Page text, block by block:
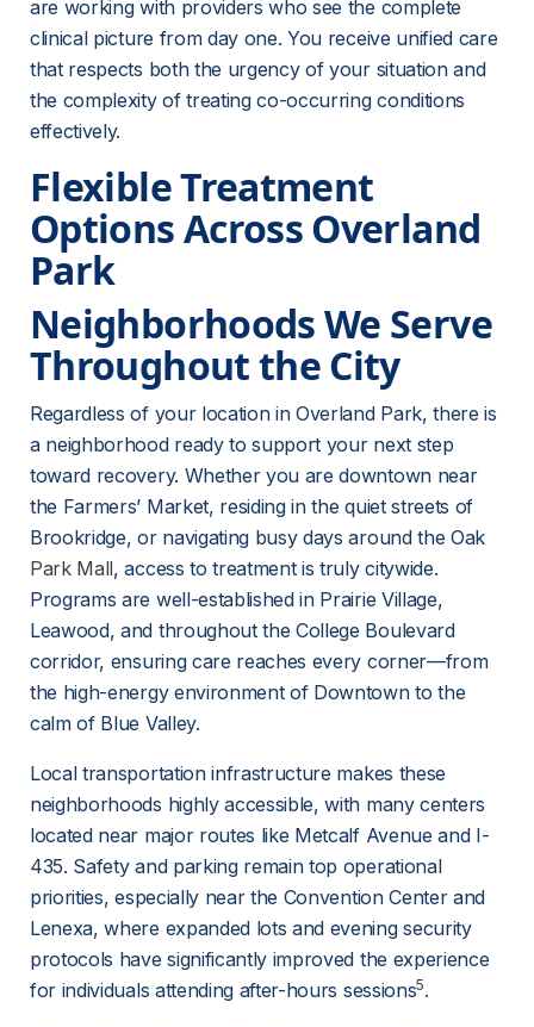
are working with providers who see the complete
clinical picture from day one. You receive unified care
that respects both the urgency of your situation and
the complexity of treating co-occurring conditions
effectively.
Flexible Treatment
Options Across Overland
Park
Neighborhoods We Serve
Throughout the City
Regardless of your location in Overland Park, there is
a neighborhood ready to support your next step
toward recovery. Whether you are downtown near
the Farmers’ Market, residing in the quiet streets of
Brookridge, or navigating busy days around the Oak
Park Mall, access to treatment is truly citywide.
Programs are well-established in Prairie Village,
Leawood, and throughout the College Boulevard
corridor, ensuring care reaches every corner—from
the high-energy environment of Downtown to the
calm of Blue Valley.
Local transportation infrastructure makes these
neighborhoods highly accessible, with many centers
located near major routes like Metcalf Avenue and I-
435. Safety and parking remain top operational
priorities, especially near the Convention Center and
Lenexa, where expanded lots and evening security
protocols have significantly improved the experience
for individuals attending after-hours sessions5.